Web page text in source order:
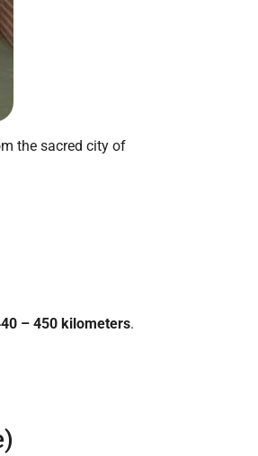
the sacred city of
– 450 kilometers.